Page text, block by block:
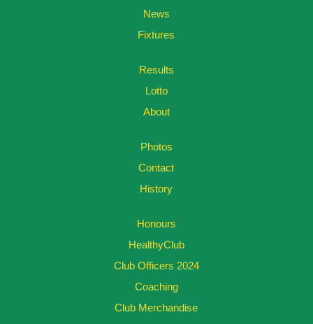
News
Fixtures
Results
Lotto
About
Photos
Contact
History
Honours
HealthyClub
Club Officers 2024
Coaching
Club Merchandise